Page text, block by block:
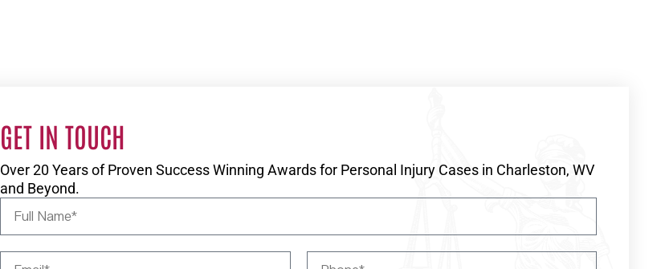
GET IN TOUCH
Over 20 Years of Proven Success Winning Awards for Personal Injury Cases in Charleston, WV
and Beyond.